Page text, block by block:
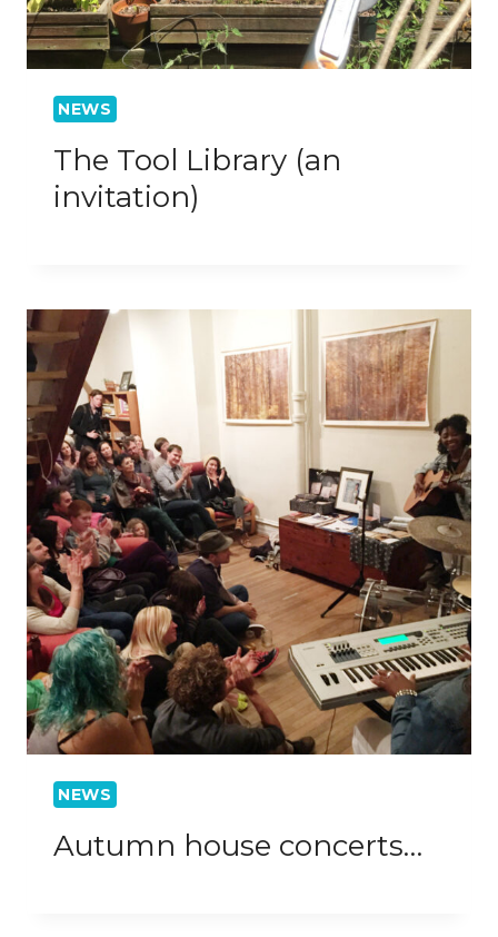
NEWS
The Tool Library (an
invitation)
NEWS
Autumn house concerts…